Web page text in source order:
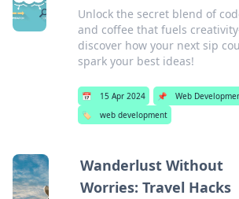
Unlock the secret blend of
and coffee that fuels
discover how your next sip
spark your best ideas!
📅 15 Apr 2024 📌
Web
🏷️
web development
Wanderlust Without
Worries: Travel Hacks